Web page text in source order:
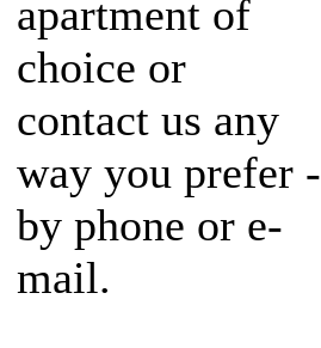
apartment of
choice or
contact us any
way you prefer -
by phone or e-
mail.